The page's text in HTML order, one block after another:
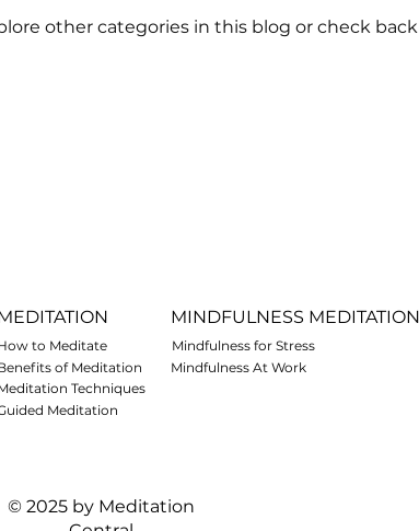
other categories in this blog or check
MINDFULNESS MEDITATION
to Meditate
of Meditation
Mindfulness for Stress
Mindfulness At Work
Techniques
Meditation
© 2025 by Meditation